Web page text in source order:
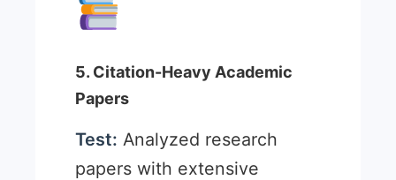
5. Citation-Heavy Academic
Papers
Test: Analyzed research
papers with extensive